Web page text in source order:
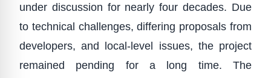
under discussion for nearly four decades. Due
to technical challenges, differing proposals from
developers, and local-level issues, the project
remained pending for a long time. The